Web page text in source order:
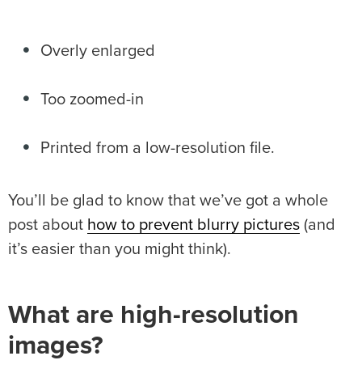
Overly enlarged
Too zoomed-in
Printed from a low-resolution file.
You’ll be glad to know that we’ve got a whole
post about how to prevent blurry pictures (and
it’s easier than you might think).
What are high-resolution
images?